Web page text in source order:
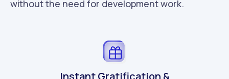
without the need for development work.
Instant Gratification &